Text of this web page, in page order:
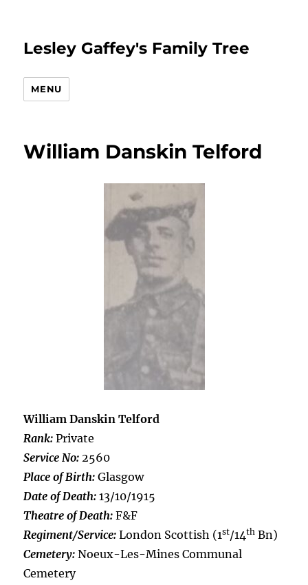
Lesley Gaffey's Family Tree
MENU
William Danskin Telford
William Danskin Telford
Rank:Private
Service No:2560
Place of Birth:Glasgow
Date of Death: 13/10/1915
Theatre of Death:F&F
Regiment/Service: London Scottish (1st/14th Bn)
Cemetery:Noeux-Les-Mines Communal
Cemetery